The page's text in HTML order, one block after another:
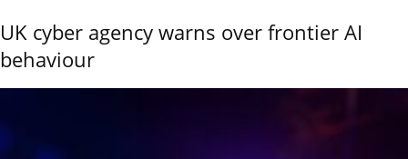
UK cyber agency warns over frontier AI
behaviour